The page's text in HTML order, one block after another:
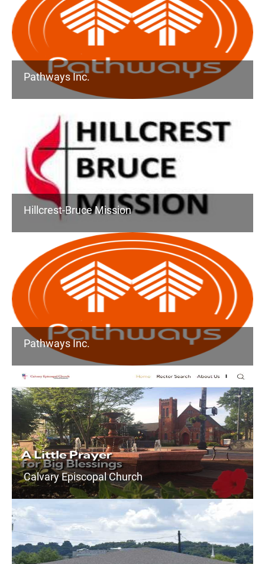
Pathways Inc.
Hillcrest-Bruce Mission
Pathways Inc.
Calvary Episcopal Church